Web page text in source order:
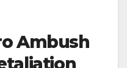
Ambush